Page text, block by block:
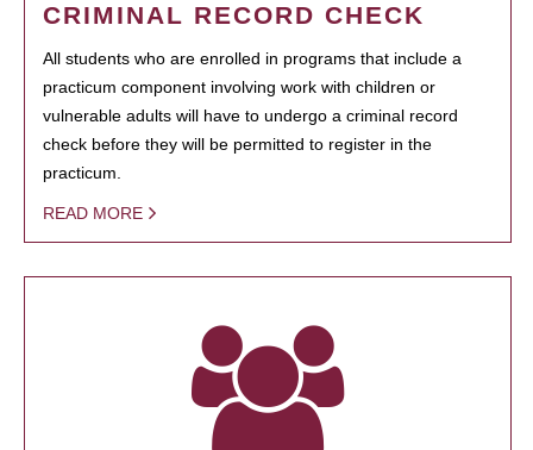
CRIMINAL RECORD CHECK
All students who are enrolled in programs that include a
practicum component involving work with children or
vulnerable adults will have to undergo a criminal record
check before they will be permitted to register in the
practicum.
READ MORE